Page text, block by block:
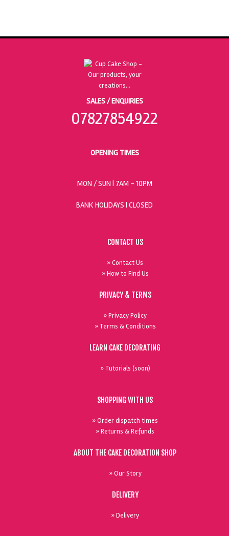
SALES / ENQUIRIES
07827854922
OPENING TIMES
MON / SUN | 7AM - 10PM
BANK HOLIDAYS | CLOSED
CONTACT US
» Contact Us
» How to Find Us
PRIVACY & TERMS
» Privacy Policy
» Terms & Conditions
LEARN CAKE DECORATING
» Tutorials (soon)
SHOPPING WITH US
» Order dispatch times
» Returns & Refunds
ABOUT THE CAKE DECORATION SHOP
» Our Story
DELIVERY
» Delivery